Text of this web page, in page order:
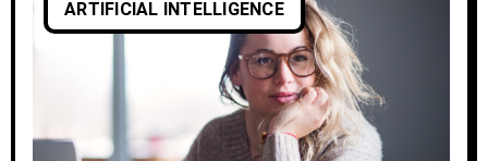
ARTIFICIAL INTELLIGENCE